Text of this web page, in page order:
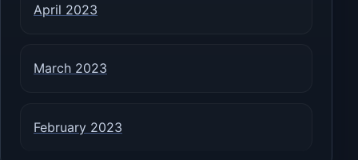
April 2023
March 2023
February 2023